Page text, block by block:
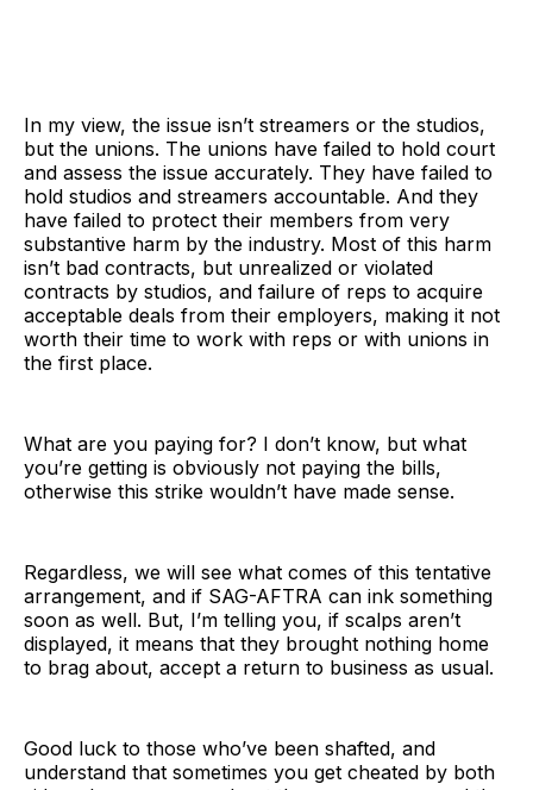
In my view, the issue isn’t streamers or the studios,
but the unions. The unions have failed to hold court
and assess the issue accurately. They have failed to
hold studios and streamers accountable. And they
have failed to protect their members from very
substantive harm by the industry. Most of this harm
isn’t bad contracts, but unrealized or violated
contracts by studios, and failure of reps to acquire
acceptable deals from their employers, making it not
worth their time to work with reps or with unions in
the first place.
What are you paying for? I don’t know, but what
you’re getting is obviously not paying the bills,
otherwise this strike wouldn’t have made sense.
Regardless, we will see what comes of this tentative
arrangement, and if SAG-AFTRA can ink something
soon as well. But, I’m telling you, if scalps aren’t
displayed, it means that they brought nothing home
to brag about, accept a return to business as usual.
Good luck to those who’ve been shafted, and
understand that sometimes you get cheated by both